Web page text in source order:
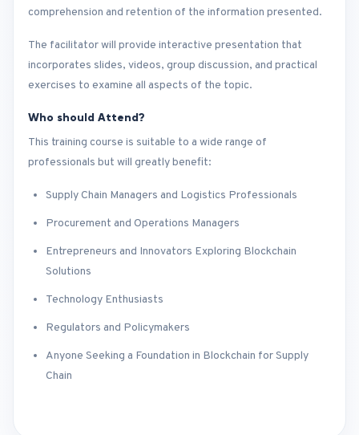
comprehension and retention of the information presented.
The facilitator will provide interactive presentation that
incorporates slides, videos, group discussion, and practical
exercises to examine all aspects of the topic.
Who should Attend?
This training course is suitable to a wide range of
professionals but will greatly benefit:
Supply Chain Managers and Logistics Professionals
Procurement and Operations Managers
Entrepreneurs and Innovators Exploring Blockchain
Solutions
Technology Enthusiasts
Regulators and Policymakers
Anyone Seeking a Foundation in Blockchain for Supply
Chain